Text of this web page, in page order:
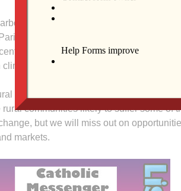
emitter and economy in the world,
Climate Accord, we agreed to reduce
compared to 2005 levels. Yet, the
policy.
U.S. know backtracking presents a
communities likely to suffer some of
but we will miss out on
markets.